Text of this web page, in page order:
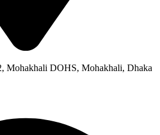
Mohakhali DOHS, Mohakhali, Dhaka